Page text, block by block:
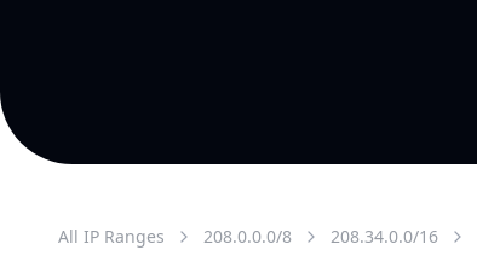
All IP Ranges 208.0.0.0/8 208.34.0.0/16